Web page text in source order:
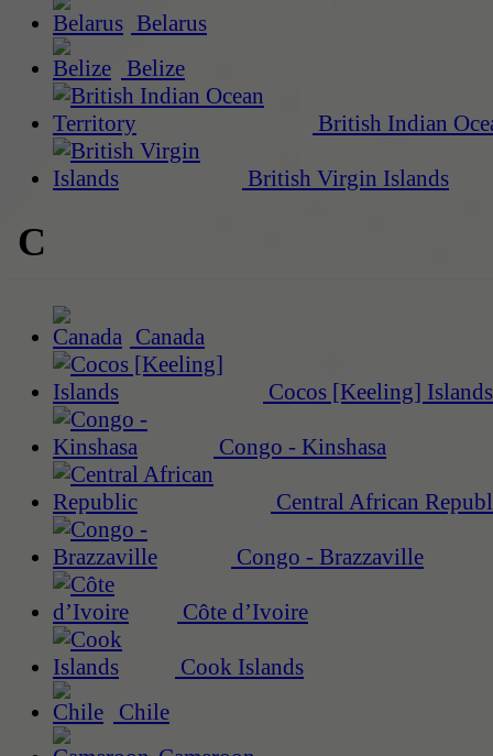
Belarus
Belize
British Indian
British Virgin Islands
C
Canada
Cocos [Keeling] Islands
Congo - Kinshasa
Central African
Congo - Brazzaville
Côte d’Ivoire
Cook Islands
Chile